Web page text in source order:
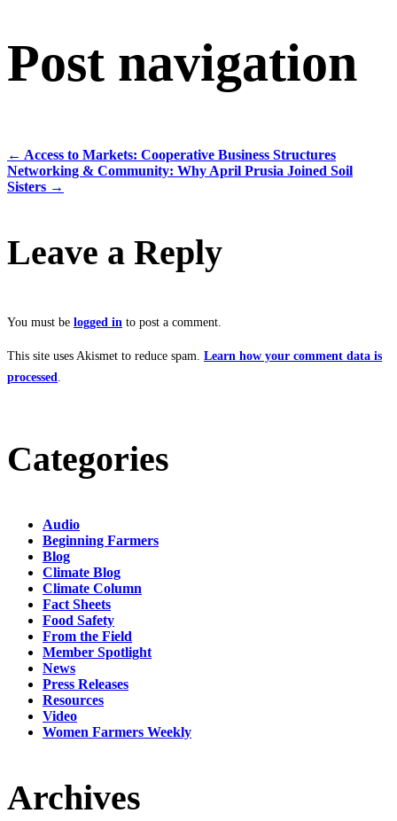
Post navigation
← Access to Markets: Cooperative Business Structures
Networking & Community: Why April Prusia Joined Soil
Sisters →
Leave a Reply
You must be logged in to post a comment.
This site uses Akismet to reduce spam. Learn how your comment data is
processed
Categories
Audio
Beginning Farmers
Blog
Climate Blog
Climate Column
Fact Sheets
Food Safety
From the Field
Member Spotlight
News
Press Releases
Resources
Video
Women Farmers Weekly
Archives